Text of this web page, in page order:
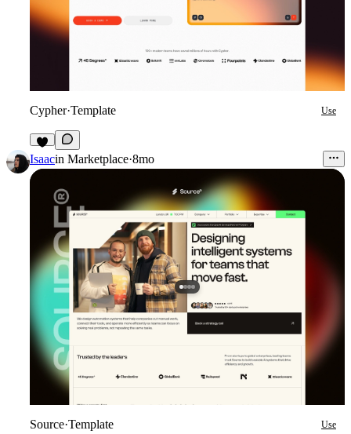
Cypher·Template Use
8
Isaacin Marketplace·8mo
Source·Template Use